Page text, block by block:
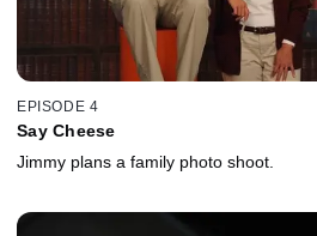
EPISODE 4
Say Cheese
Jimmy plans a family photo shoot.